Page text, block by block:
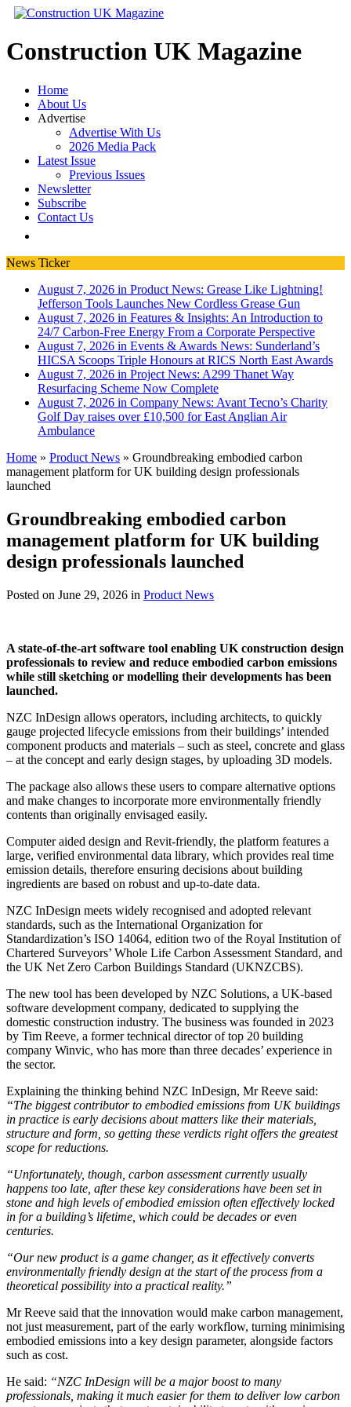
Construction UK Magazine
Home
About Us
Advertise
Advertise With Us
2026 Media Pack
Latest Issue
Previous Issues
Newsletter
Subscribe
Contact Us
News Ticker
August 7, 2026 in Product News: Grease Like Lightning!
Jefferson Tools Launches New Cordless Grease Gun
August 7, 2026 in Features & Insights: An Introduction to
24/7 Carbon-Free Energy From a Corporate Perspective
August 7, 2026 in Events & Awards News: Sunderland’s
HICSA Scoops Triple Honours at RICS North East Awards
August 7, 2026 in Project News: A299 Thanet Way
Resurfacing Scheme Now Complete
August 7, 2026 in Company News: Avant Tecno’s Charity
Golf Day raises over £10,500 for East Anglian Air
Ambulance
Home » Product News » Groundbreaking embodied carbon
management platform for UK building design professionals
launched
Groundbreaking embodied carbon
management platform for UK building
design professionals launched
Posted on June 29, 2026 in Product News
A state-of-the-art software tool enabling UK construction design
professionals to review and reduce embodied carbon emissions
while still sketching or modelling their developments has been
launched.
NZC InDesign allows operators, including architects, to quickly
gauge projected lifecycle emissions from their buildings’ intended
component products and materials – such as steel, concrete and glass
– at the concept and early design stages, by uploading 3D models.
The package also allows these users to compare alternative options
and make changes to incorporate more environmentally friendly
contents than originally envisaged easily.
Computer aided design and Revit-friendly, the platform features a
large, verified environmental data library, which provides real time
emission details, therefore ensuring decisions about building
ingredients are based on robust and up-to-date data.
NZC InDesign meets widely recognised and adopted relevant
standards, such as the International Organization for
Standardization’s ISO 14064, edition two of the Royal Institution of
Chartered Surveyors’ Whole Life Carbon Assessment Standard, and
the UK Net Zero Carbon Buildings Standard (UKNZCBS).
The new tool has been developed by NZC Solutions, a UK-based
software development company, dedicated to supplying the
domestic construction industry. The business was founded in 2023
by Tim Reeve, a former technical director of top 20 building
company Winvic, who has more than three decades’ experience in
the sector.
Explaining the thinking behind NZC InDesign, Mr Reeve said:
“The biggest contributor to embodied emissions from UK buildings
in practice is early decisions about matters like their materials,
structure and form, so getting these verdicts right offers the greatest
scope for reductions.
“Unfortunately, though, carbon assessment currently usually
happens too late, after these key considerations have been set in
stone and high levels of embodied emission often effectively locked
in for a building’s lifetime, which could be decades or even
centuries.
“Our new product is a game changer, as it effectively converts
environmentally friendly design at the start of the process from a
theoretical possibility into a practical reality.”
Mr Reeve said that the innovation would make carbon management,
not just measurement, part of the early workflow, turning minimising
embodied emissions into a key design parameter, alongside factors
such as cost.
He said: “NZC InDesign will be a major boost to many
professionals, making it much easier for them to deliver low carbon